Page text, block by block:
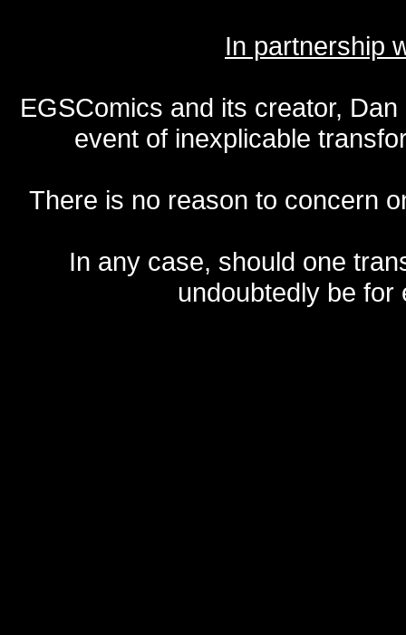
In partnership
EGSComics and its creator,
event of inexplicable
There is no reason to concern
In any case, should one
undoubtedly be for